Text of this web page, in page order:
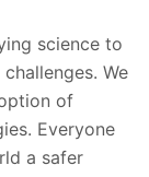
science to
We
of
Everyone
a safer